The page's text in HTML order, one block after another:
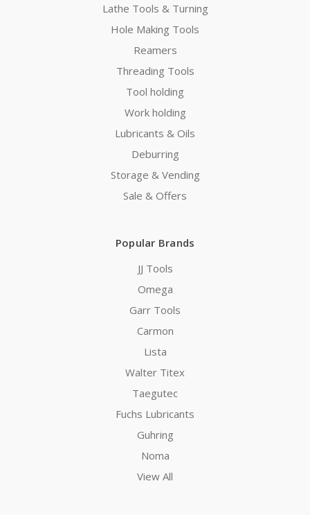
Lathe Tools & Turning
Hole Making Tools
Reamers
Threading Tools
Tool holding
Work holding
Lubricants & Oils
Deburring
Storage & Vending
Sale & Offers
Popular Brands
JJ Tools
Omega
Garr Tools
Carmon
Lista
Walter Titex
Taegutec
Fuchs Lubricants
Guhring
Noma
View All